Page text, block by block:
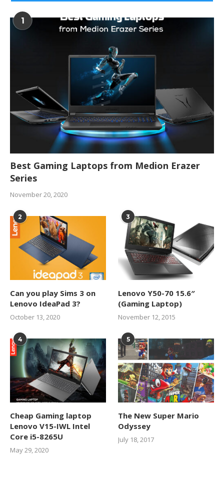
1
Best Gaming Laptops from Medion Erazer
Series
November 20, 2020
2
Can you play Sims 3 on
Lenovo IdeaPad 3?
October 13, 2020
3
Lenovo Y50-70 15.6″
(Gaming Laptop)
November 12, 2015
4
Cheap Gaming laptop
Lenovo V15-IWL Intel
Core i5-8265U
May 29, 2020
5
The New Super Mario
Odyssey
July 18, 2017